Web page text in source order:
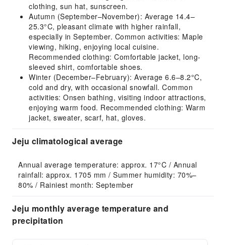
clothing, sun hat, sunscreen.
Autumn (September–November): Average 14.4–
25.3°C, pleasant climate with higher rainfall,
especially in September. Common activities: Maple
viewing, hiking, enjoying local cuisine.
Recommended clothing: Comfortable jacket, long-
sleeved shirt, comfortable shoes.
Winter (December–February): Average 6.6–8.2°C,
cold and dry, with occasional snowfall. Common
activities: Onsen bathing, visiting indoor attractions,
enjoying warm food. Recommended clothing: Warm
jacket, sweater, scarf, hat, gloves.
Jeju climatological average
Annual average temperature: approx. 17°C / Annual
rainfall: approx. 1705 mm / Summer humidity: 70%–
80% / Rainiest month: September
Jeju monthly average temperature and
precipitation